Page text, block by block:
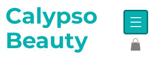
Calypso
Beauty